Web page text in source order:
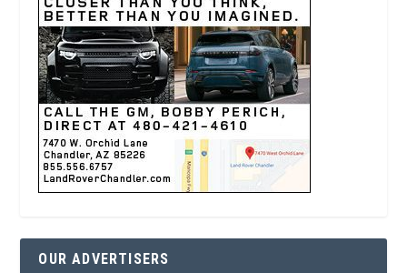
OUR ADVERTISERS